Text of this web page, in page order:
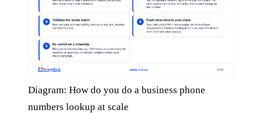
Diagram: How do you do a business phone
numbers lookup at scale